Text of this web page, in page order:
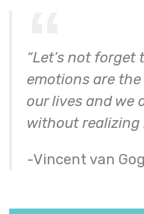
“Let’s not
emotions are
our lives and we
without realizing
-Vincent van